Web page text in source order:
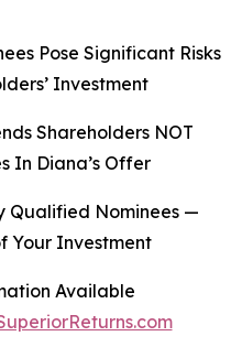
Pose Significant Risks
Investment
Shareholders NOT
In Diana’s Offer
Qualified Nominees —
Your Investment
Available